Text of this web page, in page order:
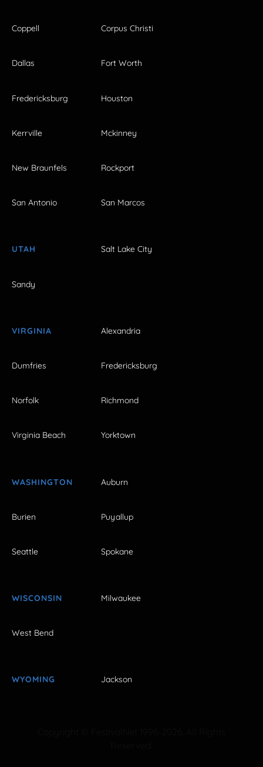
Coppell Corpus Christi
Dallas Fort Worth
Fredericksburg Houston
Kerrville Mckinney
New Braunfels Rockport
San Antonio San Marcos
UTAH Salt Lake City
Sandy
VIRGINIA Alexandria
Dumfries Fredericksburg
Norfolk Richmond
Virginia Beach Yorktown
WASHINGTON Auburn
Burien Puyallup
Seattle Spokane
WISCONSIN Milwaukee
West Bend
WYOMING Jackson